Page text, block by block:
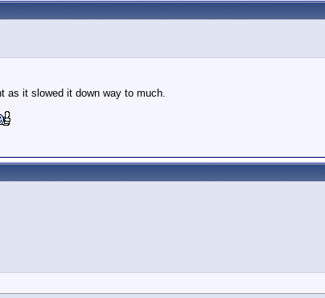
as it slowed it down way to much.